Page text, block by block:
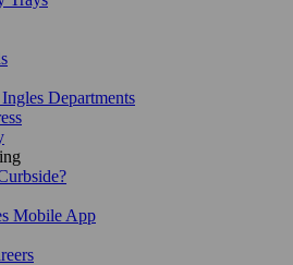
Departments
Mobile App